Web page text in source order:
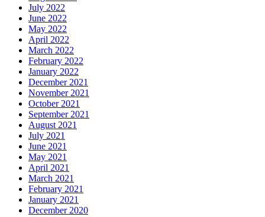
July 2022
June 2022
May 2022
April 2022
March 2022
February 2022
January 2022
December 2021
November 2021
October 2021
September 2021
August 2021
July 2021
June 2021
May 2021
April 2021
March 2021
February 2021
January 2021
December 2020